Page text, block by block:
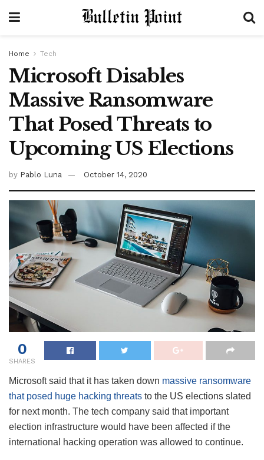
Home Tech
Microsoft Disables
Massive Ransomware
That Posed Threats to
Upcoming US Elections
by Pablo Luna October 14, 2020
0
SHARES
Microsoft said that it has taken down massive ransomware
that posed huge hacking threats to the US elections slated
for next month. The tech company said that important
election infrastructure would have been affected if the
international hacking operation was allowed to continue.